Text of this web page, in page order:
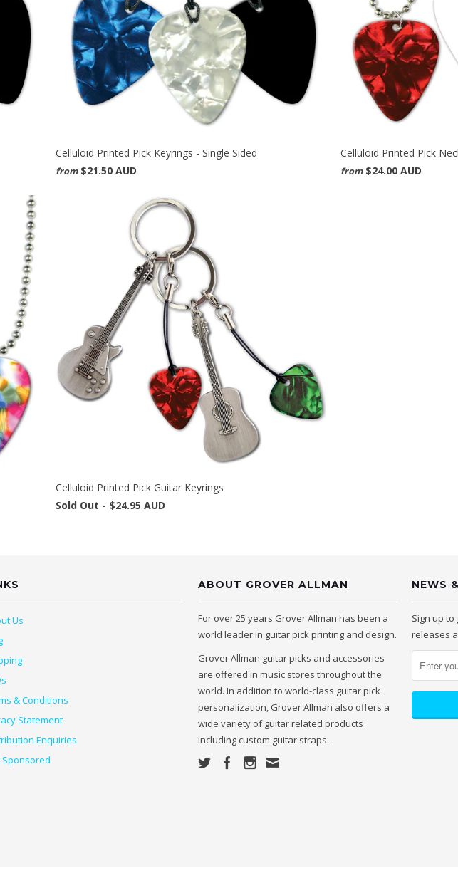
Celluloid Printed Pick Keyrings - Single Sided
from $21.50 AUD
Celluloid Printed Pick
from $24.00 AUD
Celluloid Printed Pick Guitar Keyrings
Sold Out - $24.95 AUD
Us
& Conditions
Statement
Enquiries
Sponsored
ABOUT GROVER ALLMAN
For over 25 years Grover Allman has been a
world leader in guitar pick printing and design.
Grover Allman guitar picks and accessories
are offered in music stores throughout the
world. In addition to world-class guitar pick
personalization, Grover Allman also offers a
wide variety of guitar related products
including custom guitar straps.
NEWS
Sign up
releases